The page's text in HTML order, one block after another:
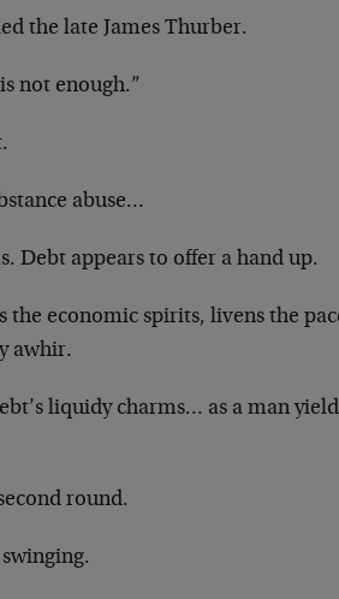
the late James Thurber.
not enough.”
abuse…
Debt appears to offer a hand up.
economic spirits, livens the
awhir.
liquidy charms… as a man
round.